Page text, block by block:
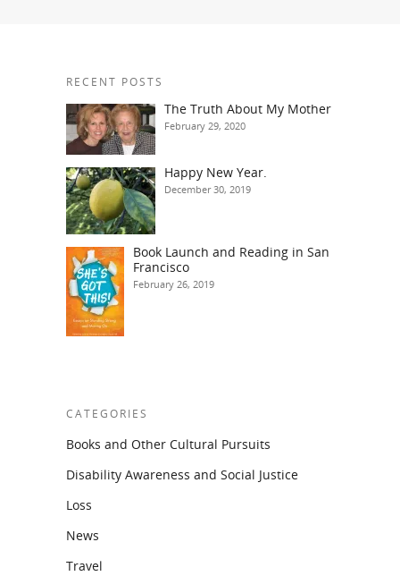
RECENT POSTS
The Truth About My Mother
February 29, 2020
Happy New Year.
December 30, 2019
Book Launch and Reading in San
Francisco
February 26, 2019
CATEGORIES
Books and Other Cultural Pursuits
Disability Awareness and Social Justice
Loss
News
Travel